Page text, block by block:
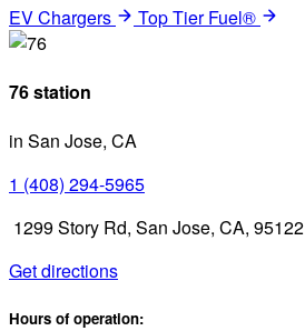
EV Chargers
Top Tier Fuel®
76 station
in San Jose, CA
1 (408) 294-5965
1299 Story Rd, San Jose, CA, 95122
Get directions
Hours of operation: